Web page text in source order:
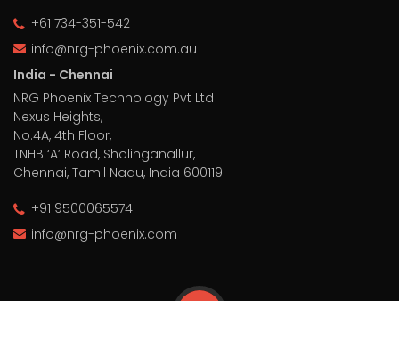
+61 734-351-542
info@nrg-phoenix.com.au
India - Chennai
NRG Phoenix Technology Pvt Ltd
Nexus Heights,
No.4A, 4th Floor,
TNHB ‘A’ Road, Sholinganallur,
Chennai, Tamil Nadu, India 600119
+91 9500065574
info@nrg-phoenix.com